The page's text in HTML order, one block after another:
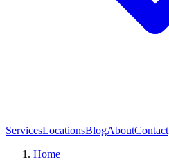
ServicesLocationsBlogAboutContact
Home